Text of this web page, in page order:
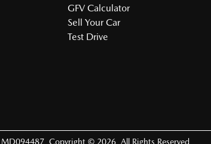
GFV Calculator
Sell Your Car
Test Drive
MD094487 Copyright © 2026 . All Rights Reserved.